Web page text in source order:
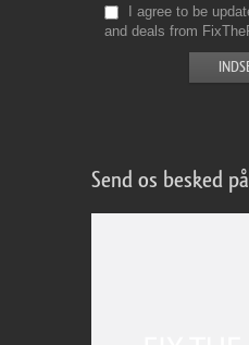
I agree to be
and deals from
Send os besked